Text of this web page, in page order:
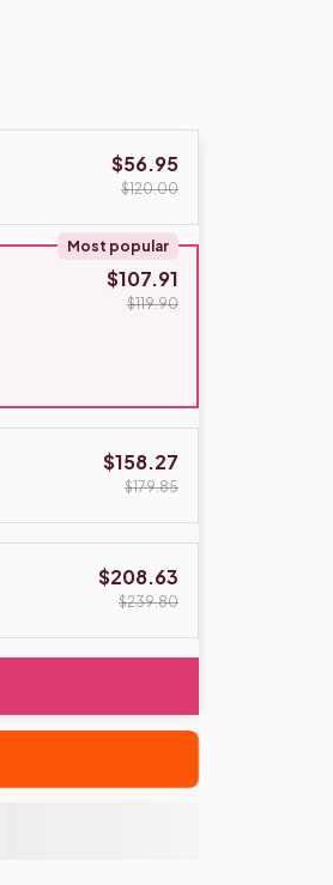
$56.95
$120.00
Most popular
$107.91
$119.90
$158.27
$179.85
$208.63
$239.80